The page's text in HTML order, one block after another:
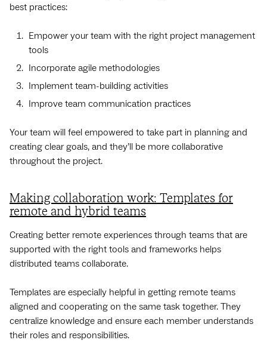
best practices:
Empower your team with the right project management
tools
Incorporate agile methodologies
Implement team-building activities
Improve team communication practices
Your team will feel empowered to take part in planning and
creating clear goals, and they’ll be more collaborative
throughout the project.
Making collaboration work: Templates for
remote and hybrid teams
Creating better remote experiences through teams that are
supported with the right tools and frameworks helps
distributed teams collaborate.
Templates are especially helpful in getting remote teams
aligned and cooperating on the same task together. They
centralize knowledge and ensure each member understands
their roles and responsibilities.